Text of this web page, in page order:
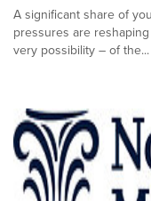
A significant share of
pressures are
very possibility – of the...